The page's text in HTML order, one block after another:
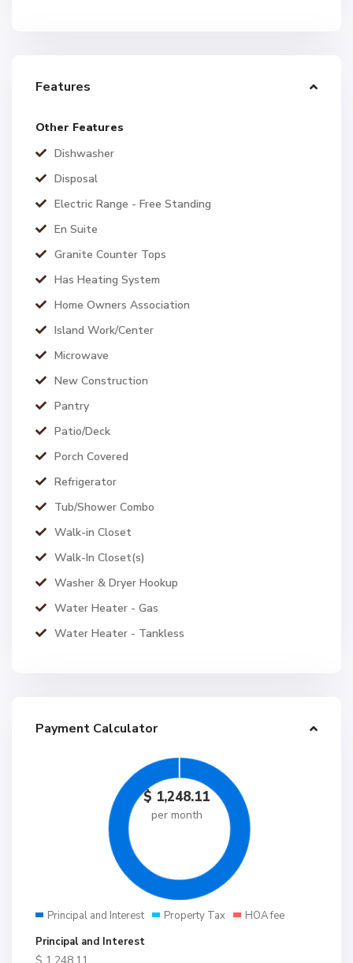
Features
Other Features
Dishwasher
Disposal
Electric Range - Free Standing
En Suite
Granite Counter Tops
Has Heating System
Home Owners Association
Island Work/Center
Microwave
New Construction
Pantry
Patio/Deck
Porch Covered
Refrigerator
Tub/Shower Combo
Walk-in Closet
Walk-In Closet(s)
Washer & Dryer Hookup
Water Heater - Gas
Water Heater - Tankless
Payment Calculator
$ 1,248.11
per month
Principal and Interest Property Tax
HOA fee
Principal and Interest